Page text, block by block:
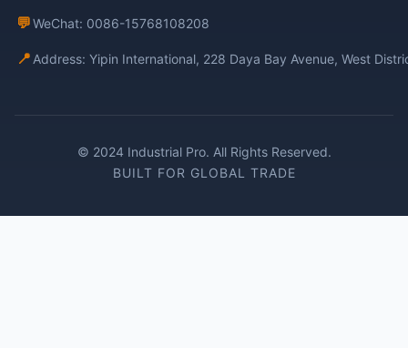
💬WeChat: 0086-15768108208
📍 Address: Yipin International, 228 Daya Bay Avenue, West
© 2024 Industrial Pro. All Rights Reserved.
BUILT FOR GLOBAL TRADE